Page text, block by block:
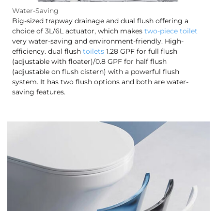
Water-Saving
Big-sized trapway drainage and dual flush offering a
choice of 3L/6L actuator, which makes two-piece toilet
very water-saving and environment-friendly. High-
efficiency. dual flush toilets 1.28 GPF for full flush
(adjustable with floater)/0.8 GPF for half flush
(adjustable on flush cistern) with a powerful flush
system. It has two flush options and both are water-
saving features.